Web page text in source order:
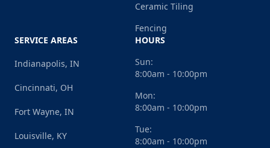
Ceramic Tiling
Fencing
SERVICE AREAS
Indianapolis, IN
Cincinnati, OH
Fort Wayne, IN
Louisville, KY
HOURS
Sun:
8:00am - 10:00pm
Mon:
8:00am - 10:00pm
Tue:
8:00am - 10:00pm